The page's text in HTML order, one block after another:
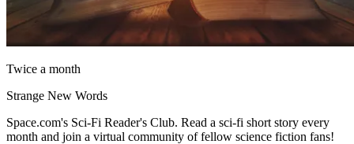
Twice a month
Strange New Words
Space.com's Sci-Fi Reader's Club. Read a sci-fi short story every
month and join a virtual community of fellow science fiction fans!